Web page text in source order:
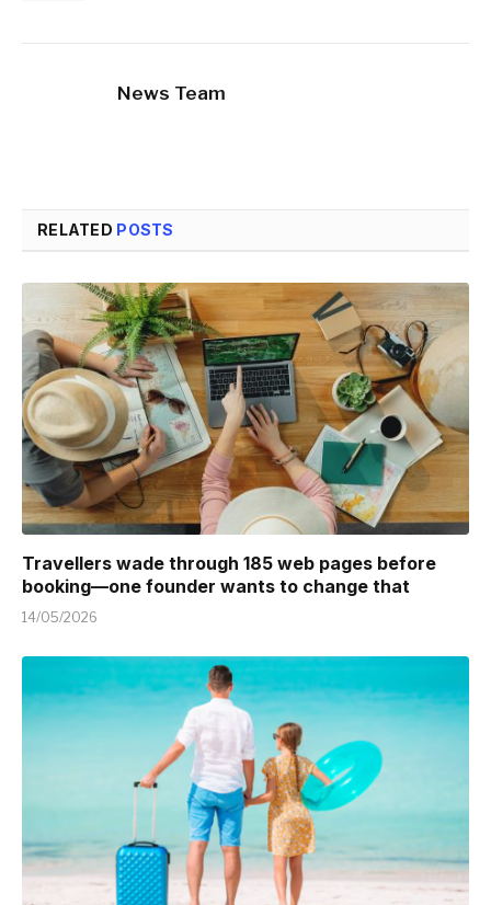
News Team
RELATED POSTS
Travellers wade through 185 web pages before
booking—one founder wants to change that
14/05/2026